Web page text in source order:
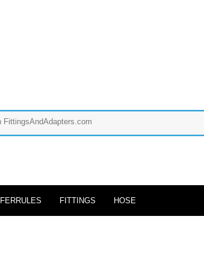
FERRULES FITTINGS HOSE